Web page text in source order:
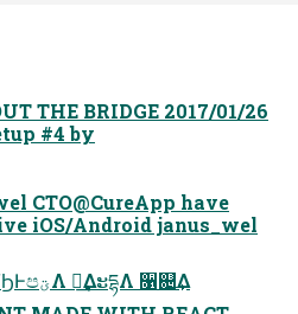
THE BRIDGE 2017/01/26
#4 by
CTO@CureApp have
iOS/Android janus_wel
CUREAPP, INC ΞϓϦͰපؾΛ ࣏ྍ͢ΔະདྷΛ ૑଄͢Δ